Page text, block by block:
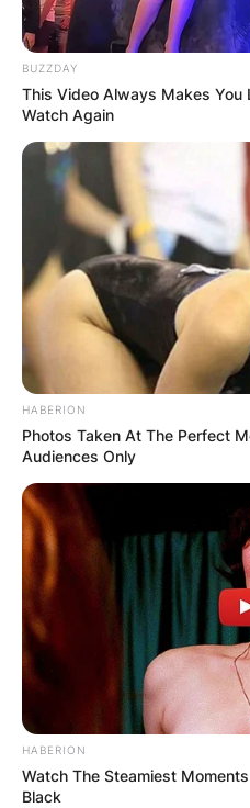
BUZZDAY
This Video Always Makes You
Watch Again
HABERION
Photos Taken At The Perfect
Audiences Only
HABERION
Watch The Steamiest
Black